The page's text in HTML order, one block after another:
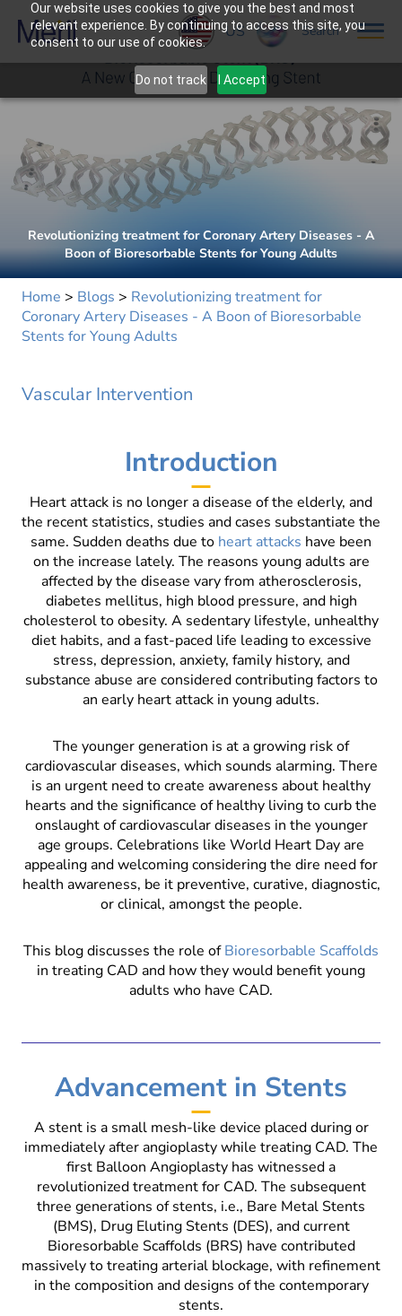
Our website uses cookies to give you the best and most
relevant experience. By continuing to access this site, you
consent to our use of cookies.
Do not track I Accept
US Search
Revolutionizing treatment for Coronary Artery Diseases - A
Boon of Bioresorbable Stents for Young Adults
Home > Blogs > Revolutionizing treatment for
Coronary Artery Diseases - A Boon of Bioresorbable
Stents for Young Adults
Vascular Intervention
Introduction
Heart attack is no longer a disease of the elderly, and
the recent statistics, studies and cases substantiate the
same. Sudden deaths due to heart attacks have been
on the increase lately. The reasons young adults are
affected by the disease vary from atherosclerosis,
diabetes mellitus, high blood pressure, and high
cholesterol to obesity. A sedentary lifestyle, unhealthy
diet habits, and a fast-paced life leading to excessive
stress, depression, anxiety, family history, and
substance abuse are considered contributing factors to
an early heart attack in young adults.
The younger generation is at a growing risk of
cardiovascular diseases, which sounds alarming. There
is an urgent need to create awareness about healthy
hearts and the significance of healthy living to curb the
onslaught of cardiovascular diseases in the younger
age groups. Celebrations like World Heart Day are
appealing and welcoming considering the dire need for
health awareness, be it preventive, curative, diagnostic,
or clinical, amongst the people.
This blog discusses the role ofBioresorbable Scaffolds
in treating CAD and how they would benefit young
adults who have CAD.
Advancement in Stents
A stent is a small mesh-like device placed during or
immediately after angioplasty while treating CAD. The
first Balloon Angioplasty has witnessed a
revolutionized treatment for CAD. The subsequent
three generations of stents, i.e., Bare Metal Stents
(BMS), Drug Eluting Stents (DES), and current
Bioresorbable Scaffolds (BRS) have contributed
massively to treating arterial blockage, with refinement
in the composition and designs of the contemporary
stents.